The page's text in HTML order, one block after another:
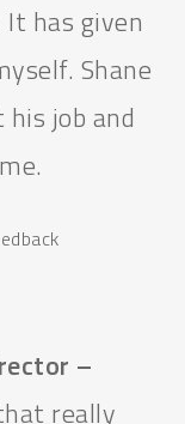
has given
Shane
job and
–
really